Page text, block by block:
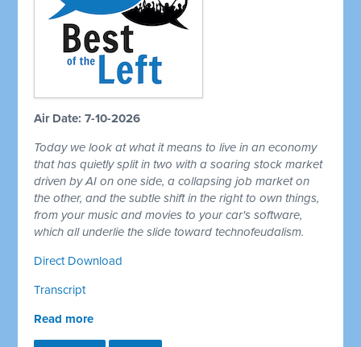
Air Date: 7-10-2026
Today we look at what it means to live in an economy
that has quietly split in two with a soaring stock market
driven by AI on one side, a collapsing job market on
the other, and the subtle shift in the right to own things,
from your music and movies to your car's software,
which all underlie the slide toward technofeudalism.
Direct Download
Transcript
Read more